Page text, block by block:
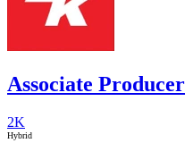
Associate Producer
2K
Hybrid